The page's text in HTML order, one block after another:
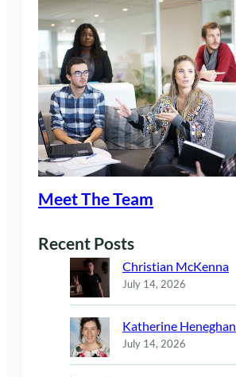
Meet The Team
Recent Posts
Christian McKenna
July 14, 2026
Katherine Heneghan
July 14, 2026